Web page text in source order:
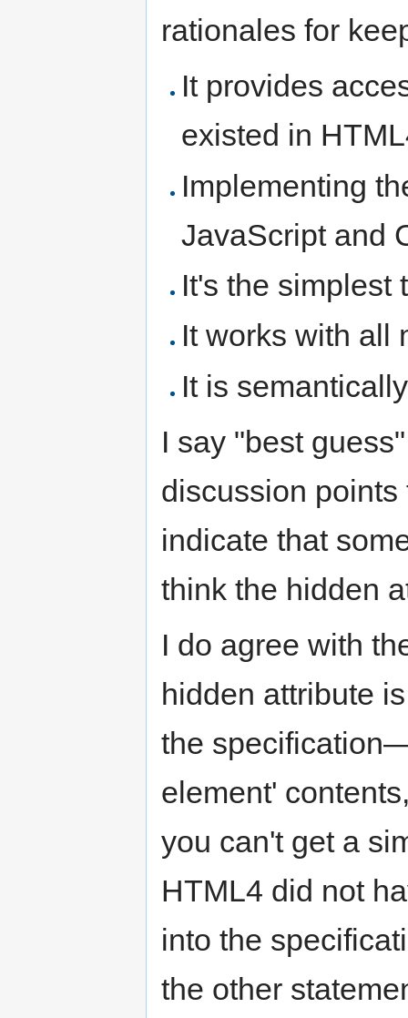
rationales for
It provides
existed in
Implementing
JavaScript and
It's the simplest
It works with all
It is
I say "best
discussion
indicate that
think the hidden
I do agree with
hidden attribute
the
element'
you can't get a
HTML4 did not
into the
the other